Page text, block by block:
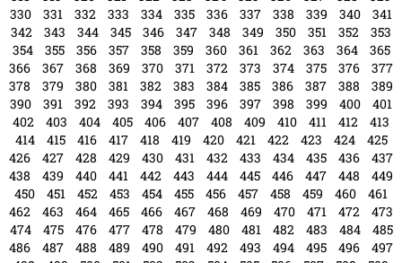
294
295 296 297 298 299 300 301 302 303 304
305
306
307 308 309 310 311 312 313 314 315 316
317
318
319 320 321 322 323 324 325 326 327 328
329
330
331 332 333 334 335 336 337 338 339 340
341
342
343 344 345 346 347 348 349 350 351 352
353
354
355 356 357 358 359 360 361 362 363 364
365
366
367 368 369 370 371 372 373 374 375 376
377
378
379 380 381 382 383 384 385 386 387 388
389
390
391 392 393 394 395 396 397 398 399 400
401
402
403 404 405 406 407 408 409 410 411 412
413
414
415 416 417 418 419 420 421 422 423 424
425
426
427 428 429 430 431 432 433 434 435 436
437
438
439 440 441 442 443 444 445 446 447 448
449
450
451 452 453 454 455 456 457 458 459 460
461